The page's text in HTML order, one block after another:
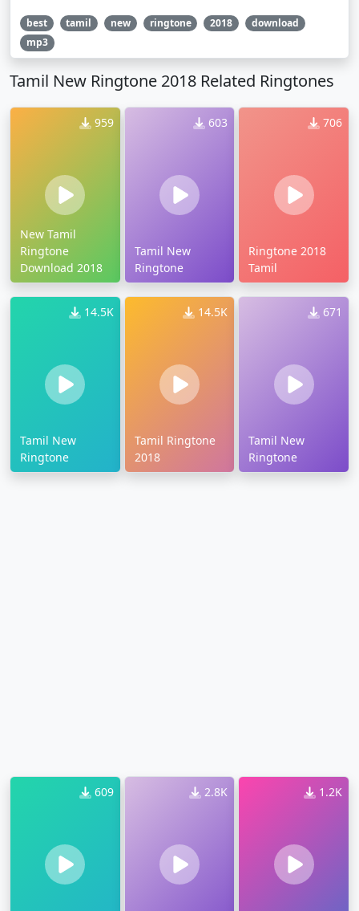
best tamil new ringtone 2018
download
mp3
Tamil New Ringtone 2018 Related Ringtones
959
New Tamil
Ringtone
Download 2018
603
Tamil New
Ringtone
706
Ringtone 2018
Tamil
14.5K
Tamil New
Ringtone
14.5K
Tamil Ringtone
2018
671
Tamil New
Ringtone
609 2.8K 1.2K